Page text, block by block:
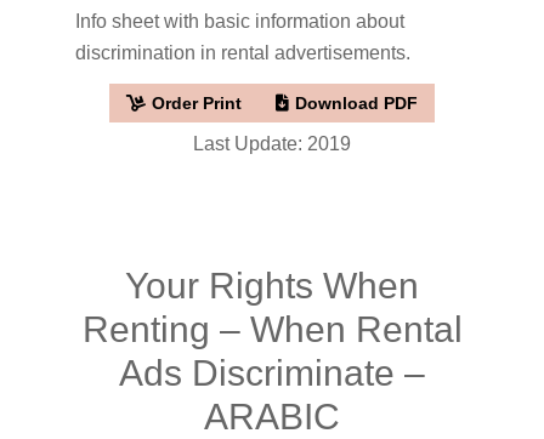
Info sheet with basic information about
discrimination in rental advertisements.
Order Print Download PDF
Last Update: 2019
Your Rights When
Renting – When Rental
Ads Discriminate –
ARABIC